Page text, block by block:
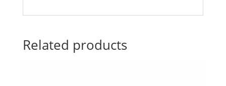
Related products